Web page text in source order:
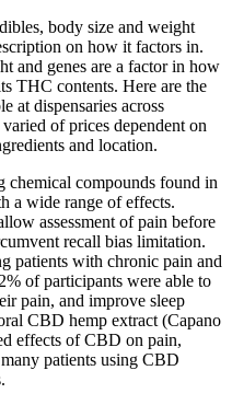
body size and weight
on how it factors in.
and genes are a factor in how
THC contents. Here are the
at dispensaries across
of prices dependent on
and location.
chemical compounds found in
a wide range of effects.
assessment of pain before
recall bias limitation.
patients with chronic pain and
of participants were able to
pain, and improve sleep
CBD hemp extract (Capano
effects of CBD on pain,
patients using CBD